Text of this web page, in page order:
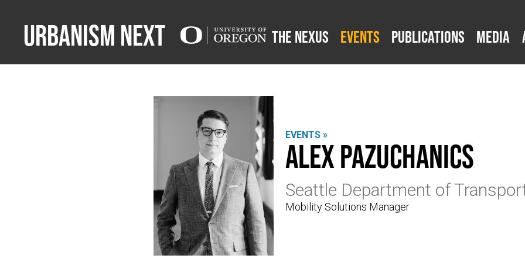
Urbanism Next The Nexus Events Publications Media
EVENTS »
Alex Pazuchanics
Seattle Department of
Mobility Solutions Manager